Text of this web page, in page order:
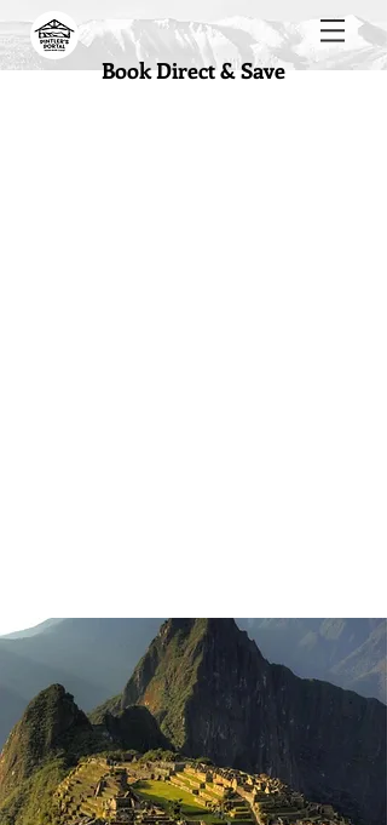
Book Direct & Save